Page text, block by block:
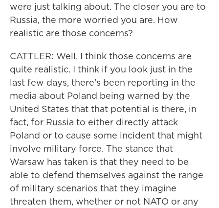
were just talking about. The closer you are to
Russia, the more worried you are. How
realistic are those concerns?
CATTLER: Well, I think those concerns are
quite realistic. I think if you look just in the
last few days, there's been reporting in the
media about Poland being warned by the
United States that that potential is there, in
fact, for Russia to either directly attack
Poland or to cause some incident that might
involve military force. The stance that
Warsaw has taken is that they need to be
able to defend themselves against the range
of military scenarios that they imagine
threaten them, whether or not NATO or any